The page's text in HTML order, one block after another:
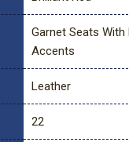
Garnet Seats
Accents
Leather
22